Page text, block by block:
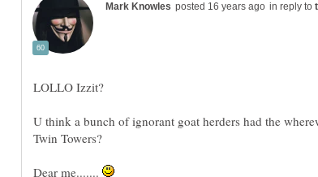
in reply to
LOLLO Izzit?
U think a bunch of ignorant goat herders had the
Twin Towers?
Dear me.......